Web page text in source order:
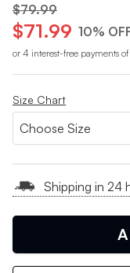
$79.99
$71.99 10%
or 4 interest-free payments of
Size Chart
Shipping in 24